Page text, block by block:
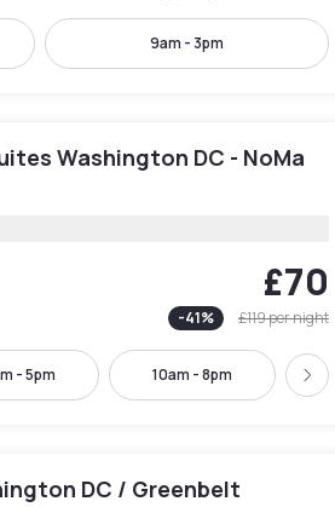
9am - 3pm
Washington DC - NoMa
£70
-41% £119per night
- 5pm 10am - 8pm Next
DC / Greenbelt